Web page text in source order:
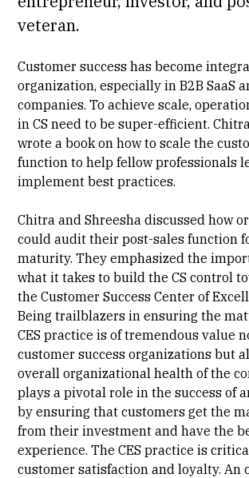
veteran.
Customer success has become
organization, especially in B2B SaaS
companies. To achieve scale,
in CS need to be super-efficient.
wrote a book on how to scale the
function to help fellow professionals
implement best practices.
Chitra and Shreesha discussed how
could audit their post-sales function
maturity. They emphasized the
what it takes to build the CS control
the Customer Success Center of
Being trailblazers in ensuring the
CES practice is of tremendous value
customer success organizations but
overall organizational health of the
plays a pivotal role in the success of
by ensuring that customers get the
from their investment and have the
experience. The CES practice is
customer satisfaction and loyalty. An